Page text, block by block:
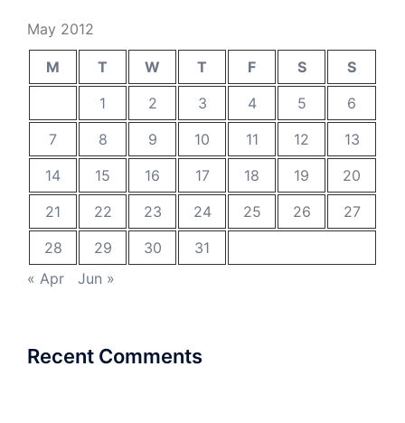
May 2012
M T W T F S
S
1
2 3 4 5
6
7
8 9 10 11 12
13
14
15 16 17 18 19
20
21
22 23 24 25 26
27
28
29 30
31
« Apr
Jun »
Recent Comments